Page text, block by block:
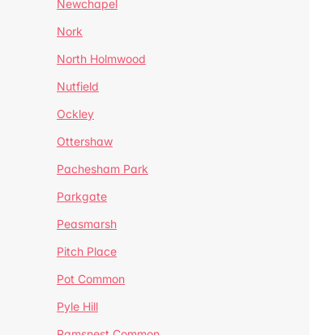
Newchapel
Nork
North Holmwood
Nutfield
Ockley
Ottershaw
Pachesham Park
Parkgate
Peasmarsh
Pitch Place
Pot Common
Pyle Hill